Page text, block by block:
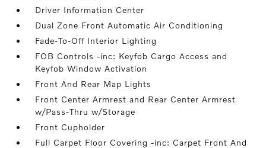
Driver Information Center
Dual Zone Front Automatic Air Conditioning
Fade-To-Off Interior Lighting
FOB Controls -inc: Keyfob Cargo Access and
Keyfob Window Activation
Front And Rear Map Lights
Front Center Armrest and Rear Center Armrest
w/Pass-Thru w/Storage
Front Cupholder
Full Carpet Floor Covering -inc: Carpet Front And